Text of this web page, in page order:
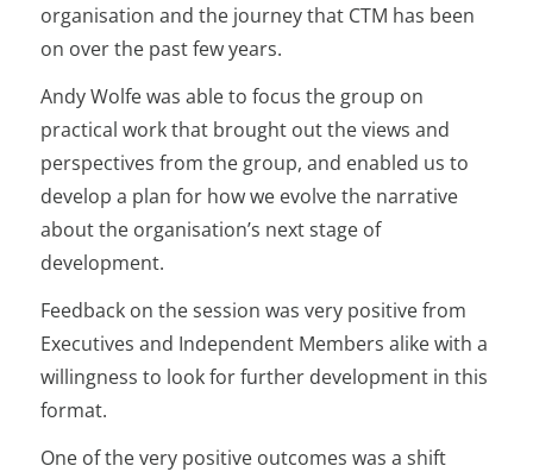
organisation and the journey that CTM has been
on over the past few years.
Andy Wolfe was able to focus the group on
practical work that brought out the views and
perspectives from the group, and enabled us to
develop a plan for how we evolve the narrative
about the organisation’s next stage of
development.
Feedback on the session was very positive from
Executives and Independent Members alike with a
willingness to look for further development in this
format.
One of the very positive outcomes was a shift